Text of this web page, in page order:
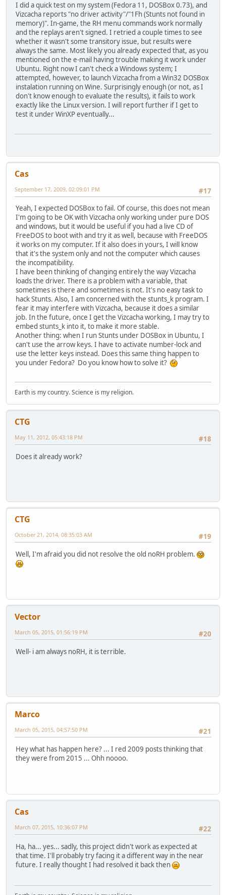
I did a quick test on my system (Fedora 11, DOSBox 0.73), and
Vizcacha reports "no driver activity"/"1Fh (Stunts not found in
memory)". In-game, the RH menu commands work normally
and the replays aren't signed. I retried a couple times to see
whether it wasn't some transitory issue, but results were
always the same. Most likely you already expected that, as you
mentioned on the e-mail having trouble making it work under
Ubuntu. Right now I can't check a Windows system; I
attempted, however, to launch Vizcacha from a Win32 DOSBox
instalation running on Wine. Surprisingly enough (or not, as I
don't know enough to evaluate the results), it fails to work
exactly like the Linux version. I will report further if I get to
test it under WinXP eventually...
Cas
#17
September 17, 2009, 02:09:01 PM
Yeah, I expected DOSBox to fail. Of course, this does not mean
I'm going to be OK with Vizcacha only working under pure DOS
and windows, but it would be useful if you had a live CD of
FreeDOS to boot with and try it as well, because with FreeDOS
it works on my computer. If it also does in yours, I will know
that it's the system only and not the computer which causes
the incompatibility.
I have been thinking of changing entirely the way Vizcacha
loads the driver. There is a problem with a variable, that
sometimes is there and sometimes is not. It's no easy task to
hack Stunts. Also, I am concerned with the stunts_k program. I
fear it may interfere with Vizcacha, because it does a similar
job. In the future, once I get the Vizcacha working, I may try to
embed stunts_k into it, to make it more stable.
Another thing: when I run Stunts under DOSBox in Ubuntu, I
can't use the arrow keys. I have to activate number-lock and
use the letter keys instead. Does this same thing happen to
you under Fedora? Do you know how to solve it?
Earth is my country. Science is my religion.
CTG
#18
May 11, 2012, 05:43:18 PM
Does it already work?
CTG
#19
October 21, 2014, 08:35:03 AM
Well, I'm afraid you did not resolve the old noRH problem.
Vector
#20
March 05, 2015, 01:56:19 PM
Well- i am always noRH, it is terrible.
Marco
#21
March 05, 2015, 04:57:50 PM
Hey what has happen here? ... I red 2009 posts thinking that
they were from 2015 ... Ohh noooo.
Cas
#22
March 07, 2015, 10:36:07 PM
Ha, ha... yes... sadly, this project didn't work as expected at
that time. I'll probably try facing it a different way in the near
future. I really thought I had resolved it back then